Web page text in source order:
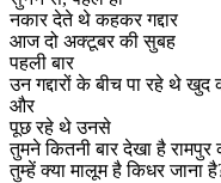
नकार देते थे कहकर गद्दार
आज दो अक्टूबर की सुबह
पहली बार
उन गद्दारों के बीच पा रहे थे खुद
और
पूछ रहे थे उनसे
तुमने कितनी बार देखा है रामपुर
तुम्हें क्या मालूम है किधर जाना